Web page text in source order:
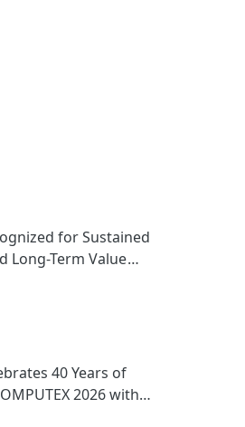
for Sustained
Long-Term Value
40 Years of
2026 with
AI, Gaming, and Design